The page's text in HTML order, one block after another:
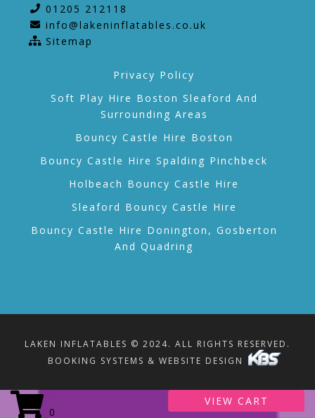
01205 212118
info@lakeninflatables.co.uk
Sitemap
Privacy Policy
Soft Play Hire Boston Sleaford And
Surrounding Areas
Bouncy Castle Hire Boston
Bouncy Castle Hire Spalding Pinchbeck
Holbeach Bouncy Castle Hire
Sleaford Bouncy Castle Hire
Bouncy Castle Hire Donington, Gosberton
And Quadring
LAKEN INFLATABLES © 2024. ALL RIGHTS RESERVED.
BOOKING SYSTEMS & WEBSITE DESIGN
0
VIEW CART